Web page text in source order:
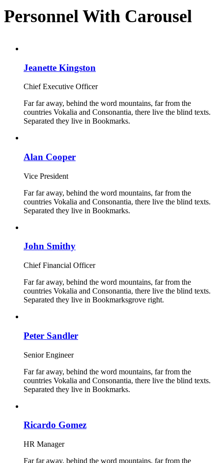
Personnel With Carousel
Jeanette Kingston
Chief Executive Officer
Far far away, behind the word mountains, far from the
countries Vokalia and Consonantia, there live the blind texts.
Separated they live in Bookmarks.
Alan Cooper
Vice President
Far far away, behind the word mountains, far from the
countries Vokalia and Consonantia, there live the blind texts.
Separated they live in Bookmarks.
John Smithy
Chief Financial Officer
Far far away, behind the word mountains, far from the
countries Vokalia and Consonantia, there live the blind texts.
Separated they live in Bookmarksgrove right.
Peter Sandler
Senior Engineer
Far far away, behind the word mountains, far from the
countries Vokalia and Consonantia, there live the blind texts.
Separated they live in Bookmarks.
Ricardo Gomez
HR Manager
Far far away, behind the word mountains, far from the